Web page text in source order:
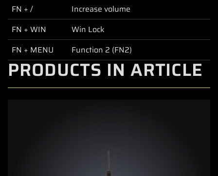
FN + /
Increase volume
FN + WIN
Win Lock
FN + MENU
Function 2 (FN2)
PRODUCTS IN ARTICLE